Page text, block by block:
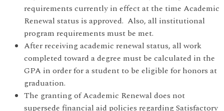
requirements currently in effect at the time Academic
Renewal status is approved. Also, all institutional
program requirements must be met.
After receiving academic renewal status, all work
completed toward a degree must be calculated in the
GPA in order for a student to be eligible for honors at
graduation.
The granting of Academic Renewal does not
supersede financial aid policies regarding Satisfactory